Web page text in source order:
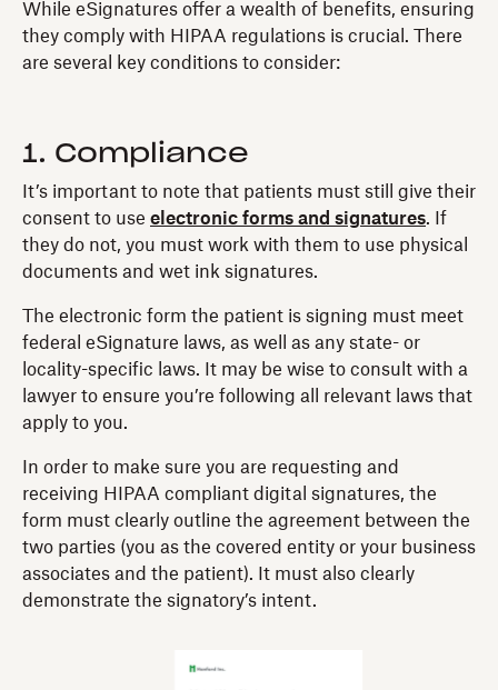
While eSignatures offer a wealth of benefits, ensuring
they comply with HIPAA regulations is crucial. There
are several key conditions to consider:
1. Compliance
It’s important to note that patients must still give their
consent to use electronic forms and signatures. If
they do not, you must work with them to use physical
documents and wet ink signatures.
The electronic form the patient is signing must meet
federal eSignature laws, as well as any state- or
locality-specific laws. It may be wise to consult with a
lawyer to ensure you’re following all relevant laws that
apply to you.
In order to make sure you are requesting and
receiving HIPAA compliant digital signatures, the
form must clearly outline the agreement between the
two parties (you as the covered entity or your business
associates and the patient). It must also clearly
demonstrate the signatory’s intent.